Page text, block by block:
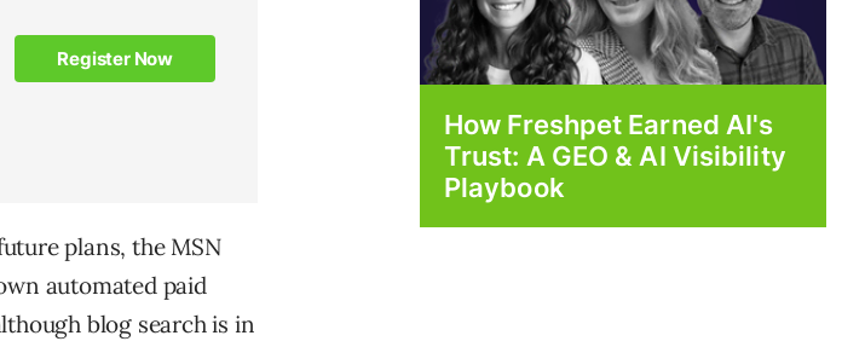
plans, the MSN
automated paid
blog search is in
How Freshpet Earned AI's
Trust: A GEO & AI Visibility
Playbook